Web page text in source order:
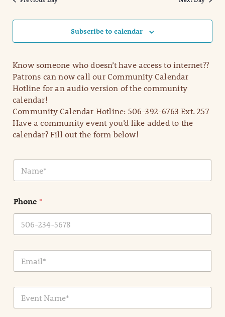
Subscribe to calendar
Know someone who doesn’t have access to internet??
Patrons can now call our Community Calendar
Hotline for an audio version of the community
calendar!
Community Calendar Hotline: 506-392-6763 Ext. 257
Have a community event you’d like added to the
calendar? Fill out the form below!
N
m
*
Phone *
E
a
E
e